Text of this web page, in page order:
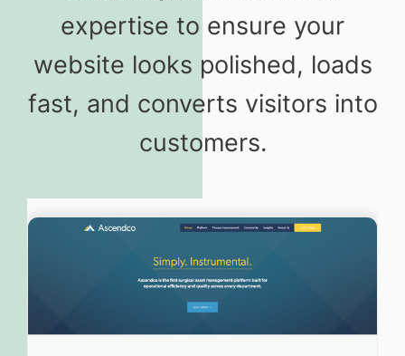
expertise to ensure your
website looks polished, loads
fast, and converts visitors into
customers.